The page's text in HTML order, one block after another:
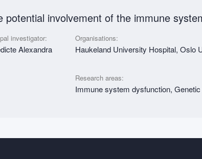
involvement of the immune
investigator:
Alexandra
Organisations:
Haukeland University Hospital, Oslo
Research areas:
Immune system dysfunction,